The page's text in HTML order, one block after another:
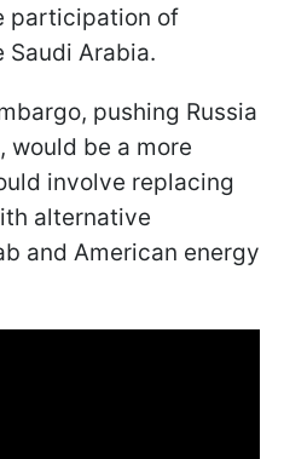
participation of
Arabia.
pushing Russia
would be a more
involve replacing
alternative
and American energy